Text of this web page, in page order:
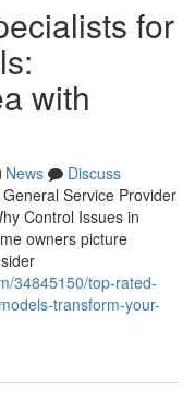
for
with
News
Discuss
Service Provider
Control Issues in
owners picture
34845150/top-rated-
transform-your-